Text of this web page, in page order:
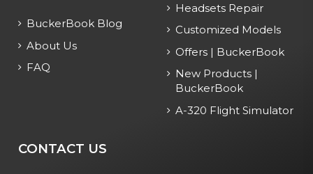
BuckerBook Blog
About Us
FAQ
Headsets Repair
Customized Models
Offers | BuckerBook
New Products |
BuckerBook
A-320 Flight Simulator
CONTACT US